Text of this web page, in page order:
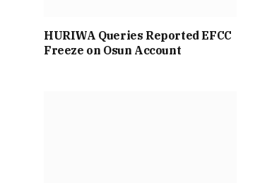
HURIWA Queries Reported EFCC
Freeze on Osun Account